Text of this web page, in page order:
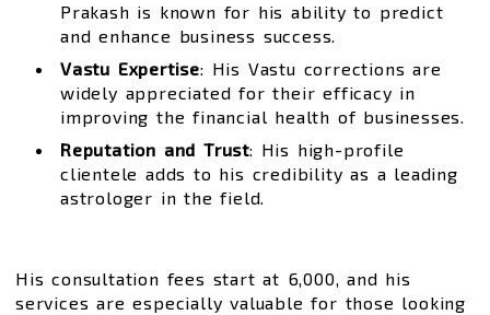
Prakash is known for his ability to predict
and enhance business success.
Vastu Expertise: His Vastu corrections are
widely appreciated for their efficacy in
improving the financial health of businesses.
Reputation and Trust: His high-profile
clientele adds to his credibility as a leading
astrologer in the field.
His consultation fees start at ₹6,000, and his
services are especially valuable for those looking